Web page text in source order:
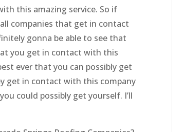
this amazing service. So if
companies that get in contact
gonna be able to see that
you get in contact with this
ever that you can possibly get
get in contact with this company
could possibly get yourself. I’ll